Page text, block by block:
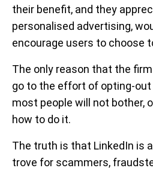
their benefit, and they
personalised advertising,
encourage users to choose
The only reason that the
go to the effort of opting-
most people will not bother,
how to do it.
The truth is that LinkedIn is
trove for scammers,